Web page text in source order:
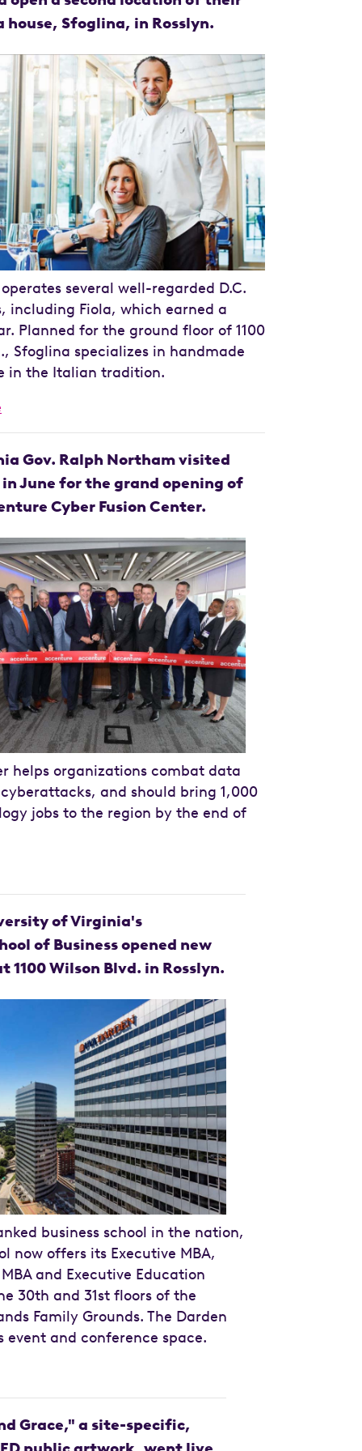
house, Sfoglina, in Rosslyn.
several well-regarded D.C.
including Fiola, which earned a
Planned for the ground floor of 1100
Sfoglina specializes in handmade
in the Italian tradition.
Gov. Ralph Northam visited
in June for the grand opening of
Cyber Fusion Center.
helps organizations combat data
and should bring 1,000
jobs to the region by the end of
of Virginia's
of Business opened new
Wilson Blvd. in Rosslyn.
business school in the nation,
now offers its Executive MBA,
and Executive Education
30th and 31st floors of the
Family Grounds. The Darden
event and conference space.
Grace," a site-specific,